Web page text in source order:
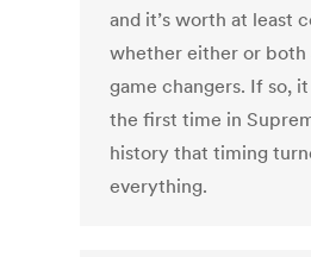
and it’s worth at least
whether either or both
game changers. If so,
the first time in
history that timing
everything.